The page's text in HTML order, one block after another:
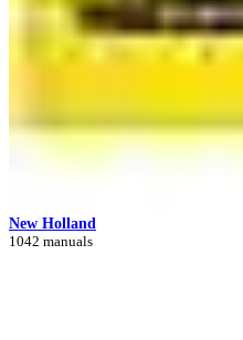
New Holland
1042 manuals